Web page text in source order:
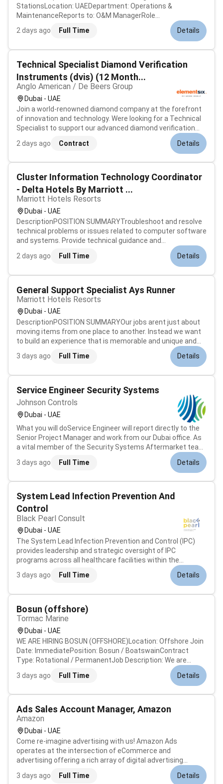
StationsLocation: UAEDepartment: Operations &
MaintenanceReports to: O&M ManagerRole
SummaryEnsure reliable safe operation and maintenance
of CNG stations including compressors storage dispensers
and associated mechanical/electrical systems.Key
2 days ago Full Time Details
Technical Specialist Diamond Verification
Instruments (dvis) (12 Month...
Anglo American / De Beers Group
Dubai - UAE
Join a world-renowned diamond company at the forefront
of innovation and technology. Were looking for a Technical
Specialist to support our advanced diamond verification
instruments across the UAE. This is a unique opportunity
to combine technical expertise with client engagement in a
2 days ago Contract Details
Cluster Information Technology Coordinator
- Delta Hotels By Marriott ...
Marriott Hotels Resorts
Dubai - UAE
DescriptionPOSITION SUMMARYTroubleshoot and resolve
technical problems or issues related to computer software
and systems. Provide technical guidance and
recommendations to resolve business problems. Analyze
recommend and implement process improvements. Enter
2 days ago Full Time Details
General Support Specialist Ays Runner
Marriott Hotels Resorts
Dubai - UAE
DescriptionPOSITION SUMMARYOur jobs arent just about
moving items from one place to another. Instead we want
to build an experience that is memorable and unique and
each position contributes to making that possible for our
guests. At our hotels Runners work across departments to
3 days ago Full Time Details
Service Engineer Security Systems
Johnson Controls
Dubai - UAE
What you will doService Engineer will report directly to the
Senior Project Manager and work from our Dubai office. As
a vital member of the Security Systems Aftermarket team
you will be responsible for the installation servicing
repairing and performing preventative maintenance on
3 days ago Full Time Details
System Lead Infection Prevention And
Control
Black Pearl Consult
Dubai - UAE
The System Lead Infection Prevention and Control (IPC)
provides leadership and strategic oversight of IPC
programs across all healthcare facilities within the
organization. This supervisory role ensures system-wide
compliance with local and international infection control
3 days ago Full Time Details
Bosun (offshore)
Tormac Marine
Dubai - UAE
WE ARE HIRING BOSUN (OFFSHORE)Location: Offshore Join
Date: ImmediatePosition: Bosun / BoatswainContract
Type: Rotational / PermanentJob Description: We are
looking for an experienced and safety-oriented Bosun to
join our offshore operations. The Bosun will supervise deck
3 days ago Full Time Details
Ads Sales Account Manager, Amazon
Amazon
Dubai - UAE
Come re-imagine advertising with us! Amazon Ads
operates at the intersection of eCommerce and
advertising offering a rich array of digital advertising
solutions. We partner with advertisers to reach Amazon
customers on across our other owned and operated sites
3 days ago Full Time Details